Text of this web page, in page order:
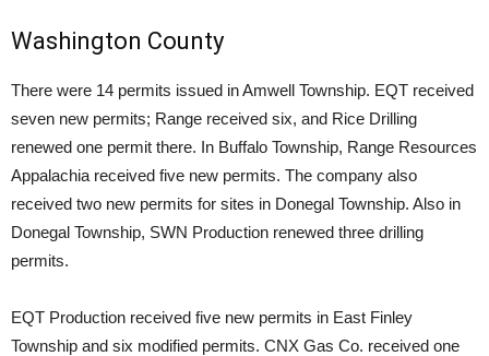
Washington County
There were 14 permits issued in Amwell Township. EQT received
seven new permits; Range received six, and Rice Drilling
renewed one permit there. In Buffalo Township, Range Resources
Appalachia received five new permits. The company also
received two new permits for sites in Donegal Township. Also in
Donegal Township, SWN Production renewed three drilling
permits.
EQT Production received five new permits in East Finley
Township and six modified permits. CNX Gas Co. received one